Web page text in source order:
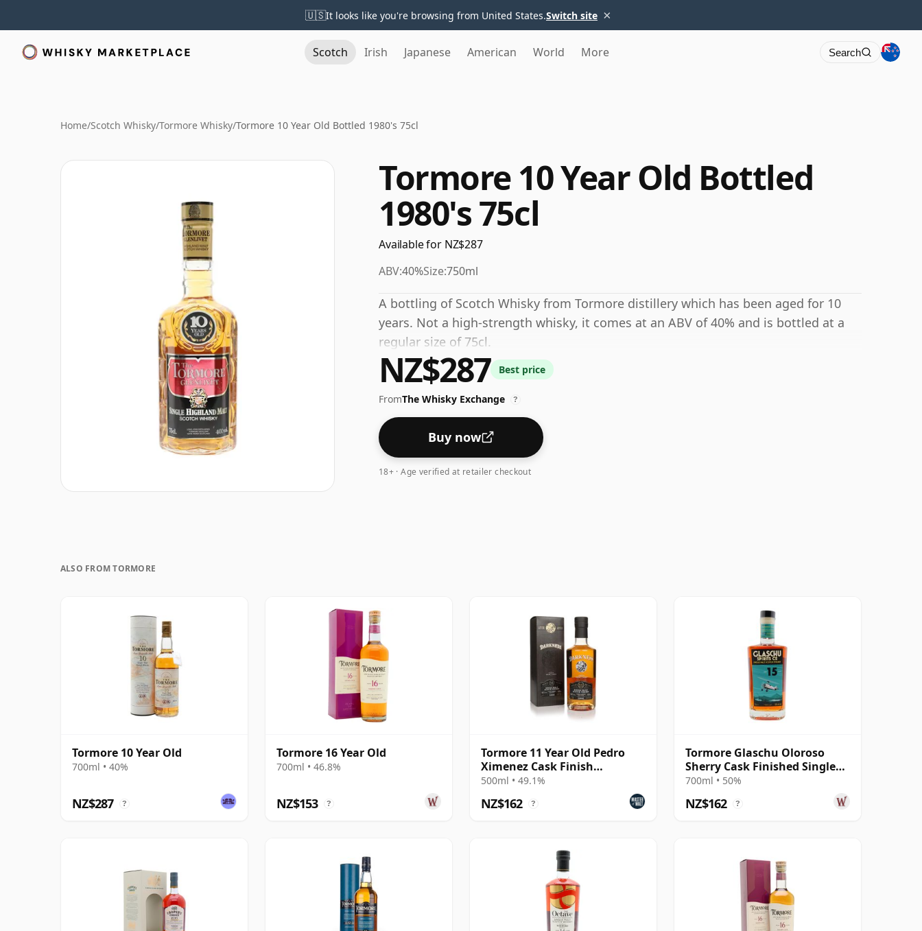
🇺🇸It looks like you're browsing from United States.Switch site ×
Scotch Irish Japanese American World More Search
Home/Scotch Whisky/Tormore Whisky/Tormore 10 Year Old Bottled 1980's 75cl
Tormore 10 Year Old Bottled
1980's 75cl
Available for NZ$287
ABV:40%Size:750ml
A bottling of Scotch Whisky from Tormore distillery which has been aged for 10
years. Not a high-strength whisky, it comes at an ABV of 40% and is bottled at a
regular size of 75cl.
NZ$287 Best price
FromThe Whisky Exchange ?
Buy now
18+ · Age verified at retailer checkout
ALSO FROM TORMORE
Tormore 10 Year Old
700ml • 40%
NZ$287 ?
Tormore 16 Year Old
700ml • 46.8%
NZ$153 ?
Tormore 11 Year Old Pedro
Ximenez Cask Finish
(Darkness)
500ml • 49.1%
NZ$162 ?
Tormore Glaschu Oloroso
Sherry Cask Finished Single
Malt S 2010 15 Year Old
700ml • 50%
NZ$162 ?